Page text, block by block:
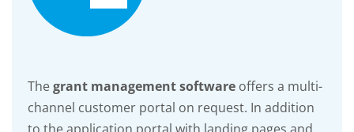
Thegrant management software offers a multi-
channel customer portal on request. In addition